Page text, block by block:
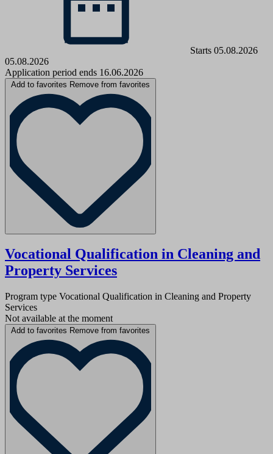
Starts 05.08.2026
05.08.2026
Application period ends 16.06.2026
Add to favorites Remove from favorites
Vocational Qualification in Cleaning and
Property Services
Program type Vocational Qualification in Cleaning and Property
Services
Not available at the moment
Add to favorites Remove from favorites